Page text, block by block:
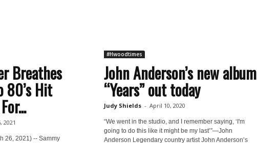
Breathes
80’s Hit
2021
26, 2021) -- Sammy
#Hwoodtimes
John Anderson’s new album
“Years” out today
Judy Shields - April 10, 2020
“We went in the studio, and I remember saying, ‘I'm
going to do this like it might be my last’”—John
Anderson Legendary country artist John Anderson’s